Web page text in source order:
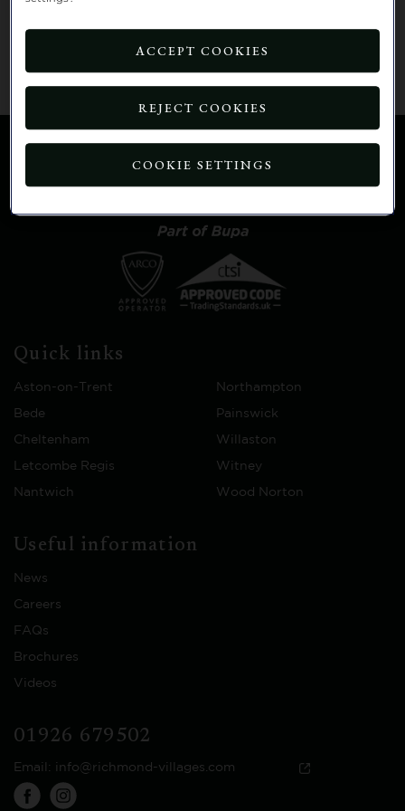
Quick links
Aston-on-Trent Northampton
Bede Painswick
Cheltenham Willaston
Letcombe Regis Witney
Nantwich Wood Norton
Useful information
News
Careers
FAQs
Brochures
Videos
01926 679502
Email: info@richmond-villages.com
COOKIE SETTINGS
REJECT COOKIES
ACCEPT COOKIES